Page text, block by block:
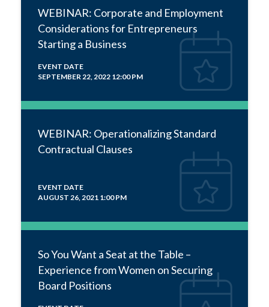
WEBINAR: Corporate and Employment
Considerations for Entrepreneurs
Starting a Business
EVENT DATE
SEPTEMBER 22, 2022 12:00 PM
WEBINAR: Operationalizing Standard
Contractual Clauses
EVENT DATE
AUGUST 26, 2021 1:00 PM
So You Want a Seat at the Table –
Experience from Women on Securing
Board Positions